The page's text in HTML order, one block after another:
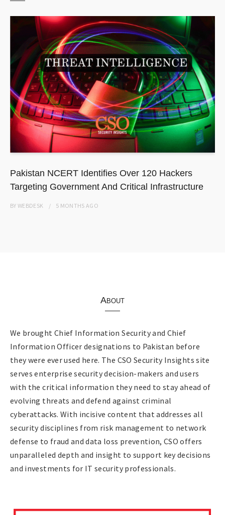
Pakistan NCERT Identifies Over 120 Hackers
Targeting Government And Critical Infrastructure
BYWEBDESK 5 MONTHS AGO
About
We brought Chief Information Security and Chief
Information Officer designations to Pakistan before
they were ever used here. The CSO Security Insights site
serves enterprise security decision-makers and users
with the critical information they need to stay ahead of
evolving threats and defend against criminal
cyberattacks. With incisive content that addresses all
security disciplines from risk management to network
defense to fraud and data loss prevention, CSO offers
unparalleled depth and insight to support key decisions
and investments for IT security professionals.